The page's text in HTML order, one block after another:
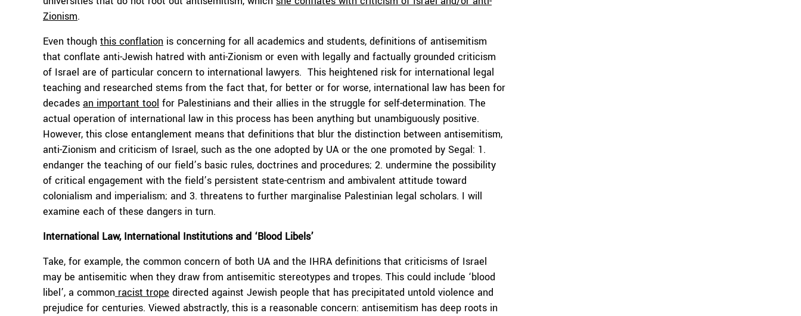
Zionism.
Even though this conflation is concerning for all academics and students, definitions of antisemitism
that conflate anti-Jewish hatred with anti-Zionism or even with legally and factually grounded criticism
of Israel are of particular concern to international lawyers. This heightened risk for international legal
teaching and researched stems from the fact that, for better or for worse, international law has been for
decades an important tool for Palestinians and their allies in the struggle for self-determination. The
actual operation of international law in this process has been anything but unambiguously positive.
However, this close entanglement means that definitions that blur the distinction between antisemitism,
anti-Zionism and criticism of Israel, such as the one adopted by UA or the one promoted by Segal: 1.
endanger the teaching of our field’s basic rules, doctrines and procedures; 2. undermine the possibility
of critical engagement with the field’s persistent state-centrism and ambivalent attitude toward
colonialism and imperialism; and 3. threatens to further marginalise Palestinian legal scholars. I will
examine each of these dangers in turn.
International Law, International Institutions and ‘Blood Libels’
Take, for example, the common concern of both UA and the IHRA definitions that criticisms of Israel
may be antisemitic when they draw from antisemitic stereotypes and tropes. This could include ‘blood
libel’, a common racist trope directed against Jewish people that has precipitated untold violence and
prejudice for centuries. Viewed abstractly, this is a reasonable concern: antisemitism has deep roots in